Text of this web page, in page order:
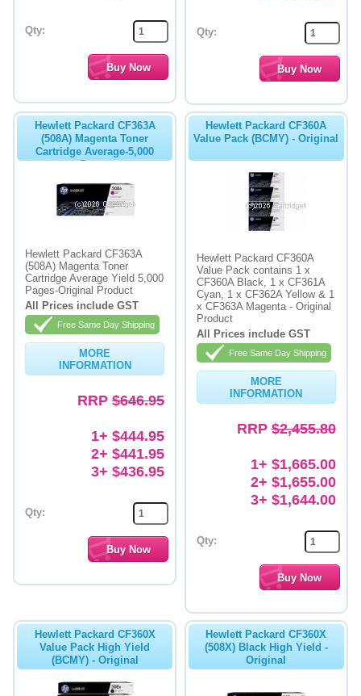
Qty: Qty:
Hewlett Packard CF363A
(508A) Magenta Toner
Cartridge Average-5,000
Pages
Hewlett Packard CF363A
(508A) Magenta Toner
Cartridge Average Yield 5,000
Pages-Original Product
All Prices include GST
Free Same Day Shipping
MORE
INFORMATION
RRP $646.95
1+ $444.95
2+ $441.95
3+ $436.95
Qty:
Hewlett Packard CF360A
Value Pack (BCMY) - Original
Hewlett Packard CF360A
Value Pack contains 1 x
CF360A Black, 1 x CF361A
Cyan, 1 x CF362A Yellow & 1
x CF363A Magenta - Original
Product
All Prices include GST
Free Same Day Shipping
MORE
INFORMATION
RRP$2,455.80
1+ $1,665.00
2+ $1,655.00
3+ $1,644.00
Qty:
Hewlett Packard CF360X
Value Pack High Yield
(BCMY) - Original
Hewlett Packard CF360X
(508X) Black High Yield -
Original